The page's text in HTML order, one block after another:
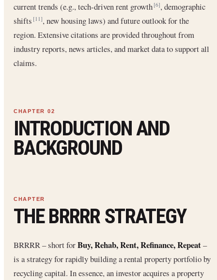
current trends (e.g., tech-driven rent growth[6], demographic
shifts[11], new housing laws) and future outlook for the
region. Extensive citations are provided throughout from
industry reports, news articles, and market data to support all
claims.
INTRODUCTION AND
BACKGROUND
THE BRRRR STRATEGY
BRRRR – short forBuy, Rehab, Rent, Refinance, Repeat–
is a strategy for rapidly building a rental property portfolio by
recycling capital. In essence, an investor acquires a property